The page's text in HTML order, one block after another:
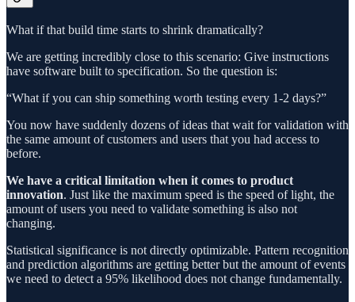
What if that build time starts to shrink dramatically?
We are getting incredibly close to this scenario: Give instructions
have software built to specification. So the question is:
“What if you can ship something worth testing every 1-2 days?”
You now have suddenly dozens of ideas that wait for validation with
the same amount of customers and users that you had access to
before.
We have a critical limitation when it comes to product
innovation. Just like the maximum speed is the speed of light, the
amount of users you need to validate something is also not
changing.
Statistical significance is not directly optimizable. Pattern recognition
and prediction algorithms are getting better but the amount of events
we need to detect a 95% likelihood does not change fundamentally.